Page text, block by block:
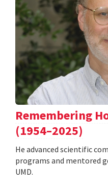
Remembering
(1954–2025)
He advanced scientific
programs and mentored
UMD.